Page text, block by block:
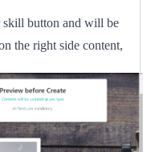
skill button and will be
the right side content,